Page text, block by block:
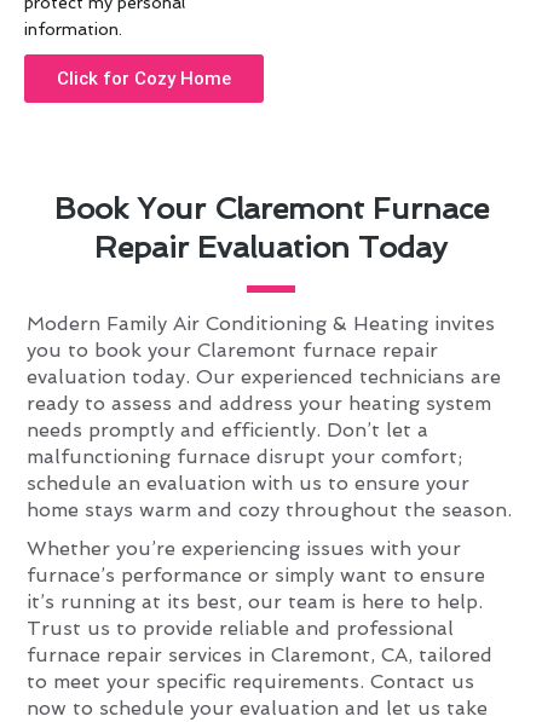
Book Your Claremont Furnace
Repair Evaluation Today
Modern Family Air Conditioning & Heating invites
you to book your Claremont furnace repair
evaluation today. Our experienced technicians are
ready to assess and address your heating system
needs promptly and efficiently. Don’t let a
malfunctioning furnace disrupt your comfort;
schedule an evaluation with us to ensure your
home stays warm and cozy throughout the season.
Whether you’re experiencing issues with your
furnace’s performance or simply want to ensure
it’s running at its best, our team is here to help.
Trust us to provide reliable and professional
furnace repair services in Claremont, CA, tailored
to meet your specific requirements. Contact us
now to schedule your evaluation and let us take
information.
Click for Cozy Home